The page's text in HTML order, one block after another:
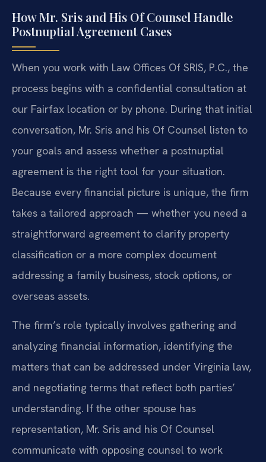
How Mr. Sris and His Of Counsel Handle
Postnuptial Agreement Cases
When you work with Law Offices Of SRIS, P.C., the
process begins with a confidential consultation at
our Fairfax location or by phone. During that initial
conversation, Mr. Sris and his Of Counsel listen to
your goals and assess whether a postnuptial
agreement is the right tool for your situation.
Because every financial picture is unique, the firm
takes a tailored approach — whether you need a
straightforward agreement to clarify property
classification or a more complex document
addressing a family business, stock options, or
overseas assets.
The firm’s role typically involves gathering and
analyzing financial information, identifying the
matters that can be addressed under Virginia law,
and negotiating terms that reflect both parties’
understanding. If the other spouse has
representation, Mr. Sris and his Of Counsel
communicate with opposing counsel to work